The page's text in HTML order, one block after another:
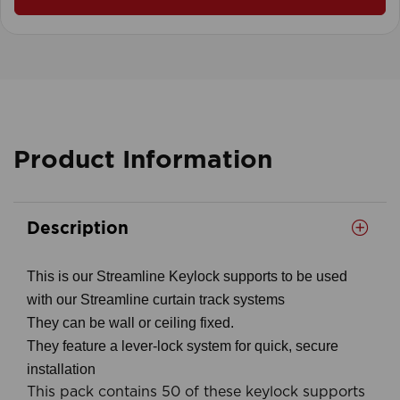
Product Information
Description
This is our Streamline Keylock supports to be used
with our Streamline curtain track systems
They can be wall or ceiling fixed.
They feature a lever-lock system for quick, secure
installation
This pack contains 50 of these keylock supports